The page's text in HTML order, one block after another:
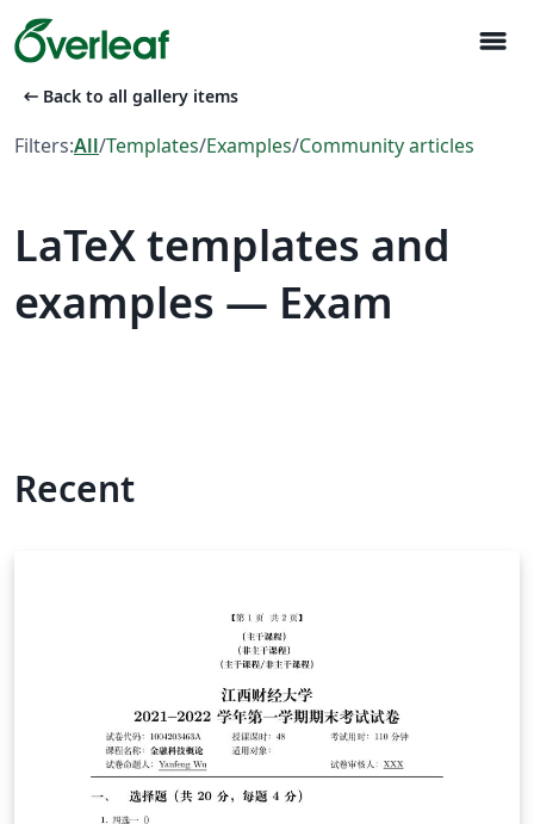
menu
arrow_left_alt Back to all gallery items
Filters:All/Templates/Examples/Community articles
LaTeX templates and
examples — Exam
Recent